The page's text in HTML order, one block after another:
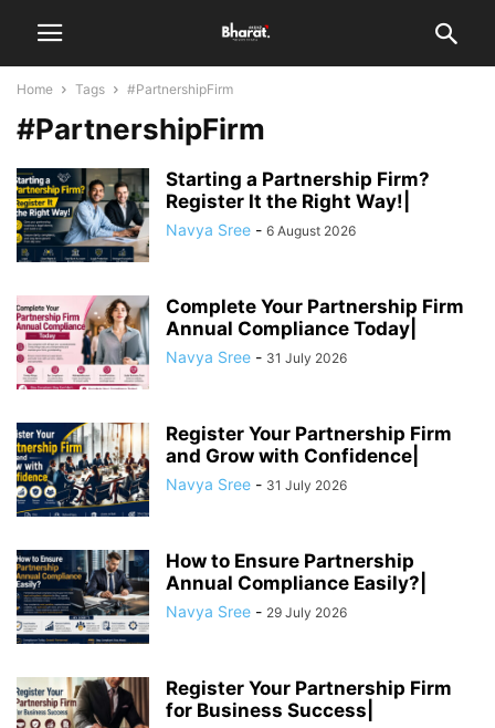
Home Tags #PartnershipFirm
#PartnershipFirm
Starting a Partnership Firm?
Register It the Right Way!|
Navya Sree - 6 August 2026
Complete Your Partnership Firm
Annual Compliance Today|
Navya Sree - 31 July 2026
Register Your Partnership Firm
and Grow with Confidence|
Navya Sree - 31 July 2026
How to Ensure Partnership
Annual Compliance Easily?|
Navya Sree - 29 July 2026
Register Your Partnership Firm
for Business Success|